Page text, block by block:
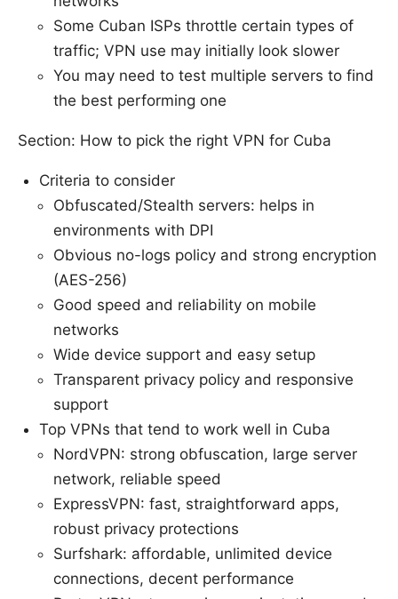
Some Cuban ISPs throttle certain types of
traffic; VPN use may initially look slower
You may need to test multiple servers to find
the best performing one
Section: How to pick the right VPN for Cuba
Criteria to consider
Obfuscated/Stealth servers: helps in
environments with DPI
Obvious no-logs policy and strong encryption
(AES-256)
Good speed and reliability on mobile
networks
Wide device support and easy setup
Transparent privacy policy and responsive
support
Top VPNs that tend to work well in Cuba
NordVPN: strong obfuscation, large server
network, reliable speed
ExpressVPN: fast, straightforward apps,
robust privacy protections
Surfshark: affordable, unlimited device
connections, decent performance